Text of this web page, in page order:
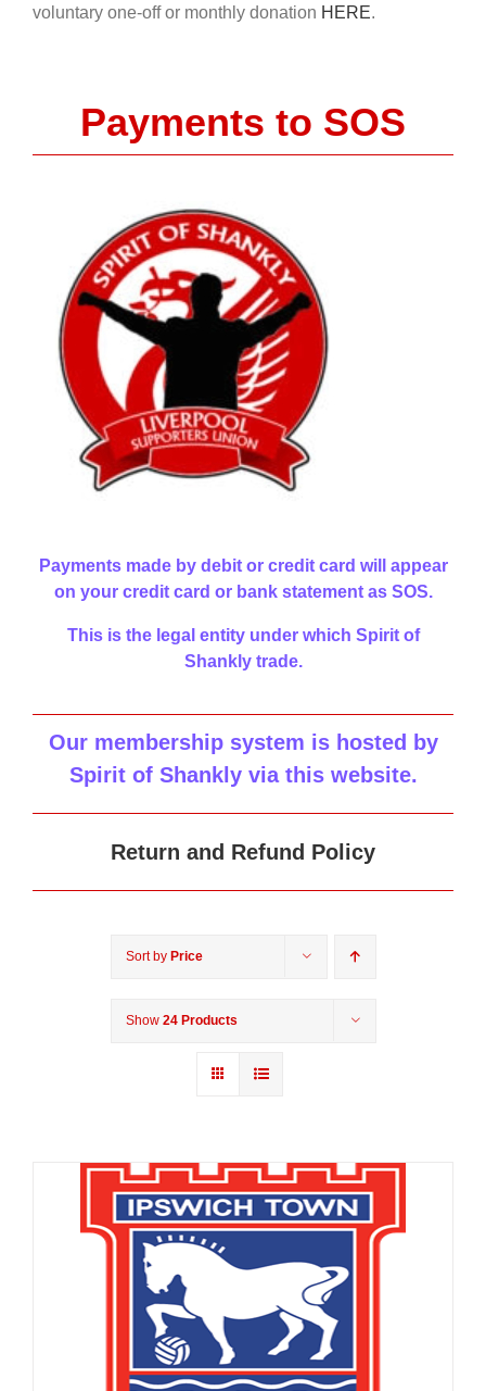
voluntary one-off or monthly donation HERE.
Payments to SOS
Payments made by debit or credit card will appear
on your credit card or bank statement as SOS.
This is the legal entity under which Spirit of
Shankly trade.
Our membership system is hosted by
Spirit of Shankly via this website.
Return and Refund Policy
Sort by Price
Show 24 Products